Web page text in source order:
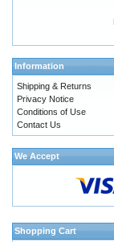
Information
Shipping & Returns
Privacy Notice
Conditions of Use
Contact Us
We Accept
Shopping Cart